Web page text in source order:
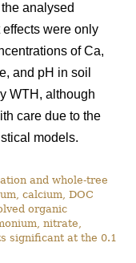
analysed
were only
of Ca,
and pH in soil
WTH, although
care due to the
models.
and whole-tree
calcium, DOC
organic
nitrate,
significant at the 0.1